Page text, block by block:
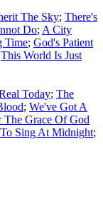
The Sky; There's
Do; A City
Time; God's Patient
This World Is Just
Today; The
; We've Got A
The Grace Of God
Sing At Midnight;